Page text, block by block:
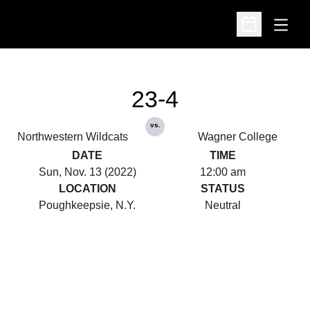
Open
Open
Northwestern Wildcats
23-4
vs.
Wagner College
DATE
Sun, Nov. 13 (2022)
TIME
12:00 am
LOCATION
Poughkeepsie, N.Y.
STATUS
Neutral